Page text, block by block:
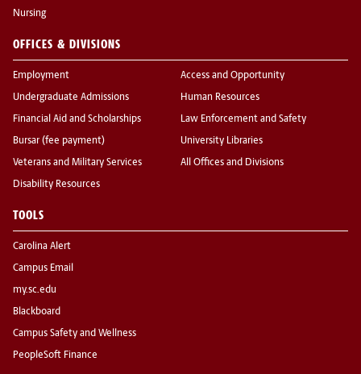
Nursing
OFFICES & DIVISIONS
Employment
Undergraduate Admissions
Financial Aid and Scholarships
Bursar (fee payment)
Veterans and Military Services
Disability Resources
Access and Opportunity
Human Resources
Law Enforcement and Safety
University Libraries
All Offices and Divisions
TOOLS
Carolina Alert
Campus Email
my.sc.edu
Blackboard
Campus Safety and Wellness
PeopleSoft Finance